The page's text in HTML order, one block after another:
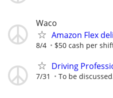
Waco
Amazon Flex
8/4 $50 cash per
Driving
7/31 To be